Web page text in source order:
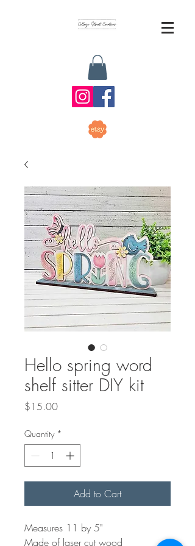
Hello spring word
shelf sitter DIY kit
$15.00Price
Quantity *
Add to Cart
Measures 11 by 5"
Made of laser cut wood